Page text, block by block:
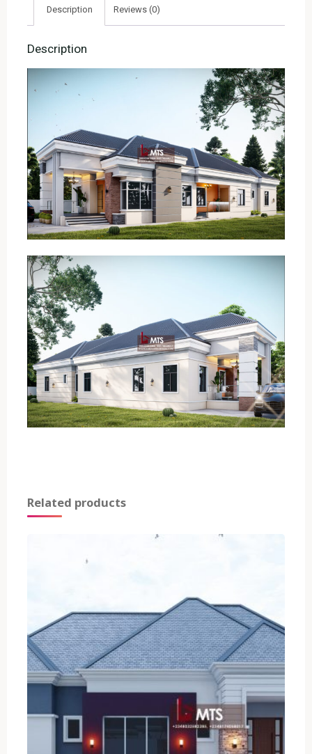
Description Reviews (0)
Description
Related products